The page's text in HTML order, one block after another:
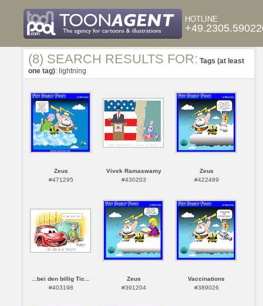
HOTLINE
(8) SEARCH RESULTS FOR: Tags (at least
one tag): lightning
Zeus
#471295
Vivek Ramaswamy
#430203
Zeus
#422489
...bei den billig Tic...
#403198
Zeus
#391204
Vaccinations
#389026